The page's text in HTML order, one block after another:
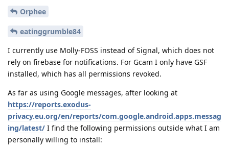
Orphee
eatinggrumble84
I currently use Molly-FOSS instead of Signal, which does not
rely on firebase for notifications. For Gcam I only have GSF
installed, which has all permissions revoked.
As far as using Google messages, after looking at
https://reports.exodus-
privacy.eu.org/en/reports/com.google.android.apps.messag
ing/latest/ I find the following permissions outside what I am
personally willing to install: